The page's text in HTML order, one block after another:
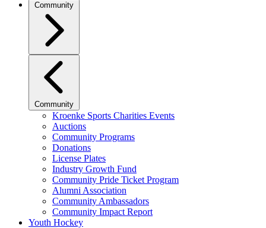
Community
Community
Kroenke Sports Charities Events
Auctions
Community Programs
Donations
License Plates
Industry Growth Fund
Community Pride Ticket Program
Alumni Association
Community Ambassadors
Community Impact Report
Youth Hockey